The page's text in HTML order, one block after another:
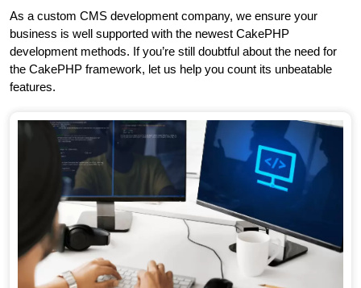
As a custom CMS development company, we ensure your
business is well supported with the newest CakePHP
development methods. If you’re still doubtful about the need for
the CakePHP framework, let us help you count its unbeatable
features.